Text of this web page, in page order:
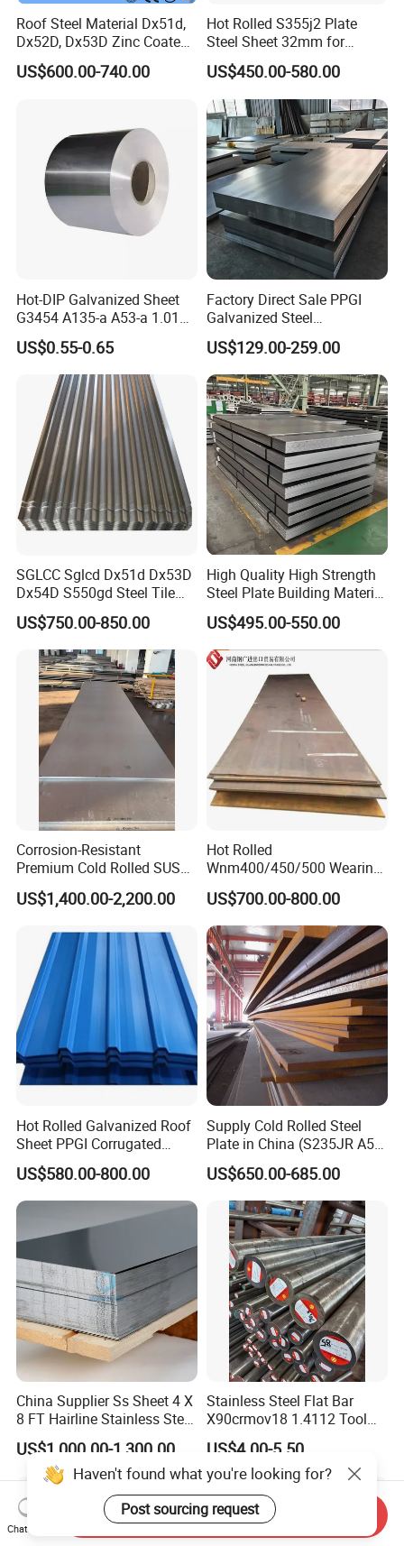
Roof Steel Material Dx51d,
Dx52D, Dx53D Zinc Coated
Corrugated Galvanized Steel
Roofing Sheet Plate
US$600.00-740.00
Hot Rolled S355j2 Plate
Steel Sheet 32mm for
Construction
US$450.00-580.00
Hot-DIP Galvanized Sheet
G3454 A135-a A53-a 1.0110
for Household Appliances,
Shells and Internal
Components
US$0.55-0.65
Factory Direct Sale PPGI
Galvanized Steel
Customized Pre-Painted
US$129.00-259.00
SGLCC Sglcd Dx51d Dx53D
Dx54D S550gd Steel Tile
Az120 Corrugated Roof
Sheets Az150 G550 Anti
Finger Building Material Alu
Zinc Coated Galvalume
Roofing Sheet
US$750.00-850.00
High Quality High Strength
Steel Plate Building Material
Manufacturer Supply Steel
Products ASTM A36 Mild
Black Steel Plate Hot Cold
Rolled Steel Plate
US$495.00-550.00
Corrosion-Resistant
Premium Cold Rolled SUS
304 Stainless Steel Sheet
for Molds
US$1,400.00-2,200.00
Hot Rolled
Wnm400/450/500 Wearing
Steel Plate Nm400/450/500
Steel Plate for Sale
US$700.00-800.00
Hot Rolled Galvanized Roof
Sheet PPGI Corrugated
Roofing Sheet Colour
Coated Roofing Sheets
US$580.00-800.00
Supply Cold Rolled Steel
Plate in China (S235JR A53
ST35-2 SS400 Q235
S235JR S355JR S355j2)
US$650.00-685.00
China Supplier Ss Sheet 4 X
8 FT Hairline Stainless Steel
Plate for Elevator
Decoration
US$1,000.00-1,300.00
Stainless Steel Flat Bar
X90crmov18 1.4112 Tool
Steel for Knife
US$4.00-5.50
Haven't found what you're looking for?
Post sourcing request
Chat Now
Send Inquiry